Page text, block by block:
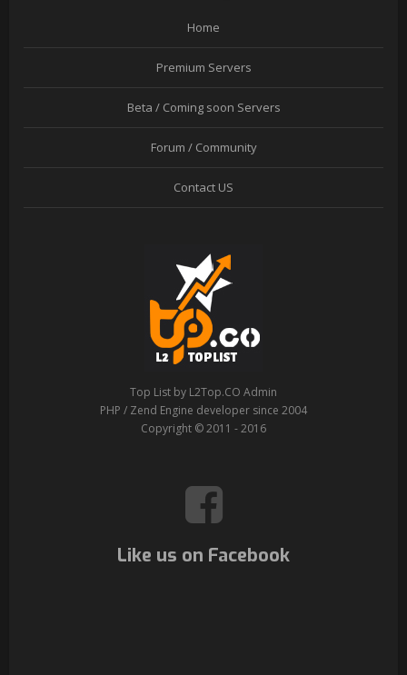
Home
Premium Servers
Beta / Coming soon Servers
Forum / Community
Contact US
Top List by L2Top.CO Admin
PHP / Zend Engine developer since 2004
Copyright © 2011 - 2016
Like us on Facebook